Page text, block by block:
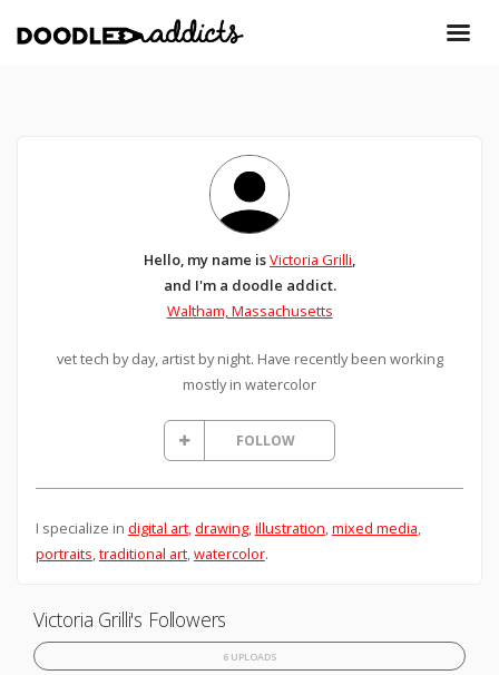
Hello, my name isVictoria Grilli,
and I'm a doodle addict.
Waltham, Massachusetts
vet tech by day, artist by night. Have recently been working
mostly in watercolor
FOLLOW
I specialize in digital art, drawing, illustration mixed media
portraits traditional art, watercolor.
Victoria Grilli's Followers
6 UPLOADS